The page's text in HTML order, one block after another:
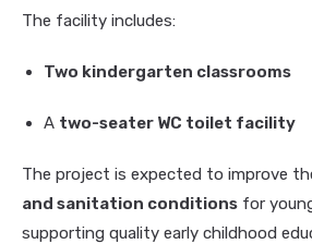
The facility includes:
Two kindergarten classrooms
A two-seater WC toilet facility
The project is expected to improve
and sanitation conditions for
supporting quality early childhood